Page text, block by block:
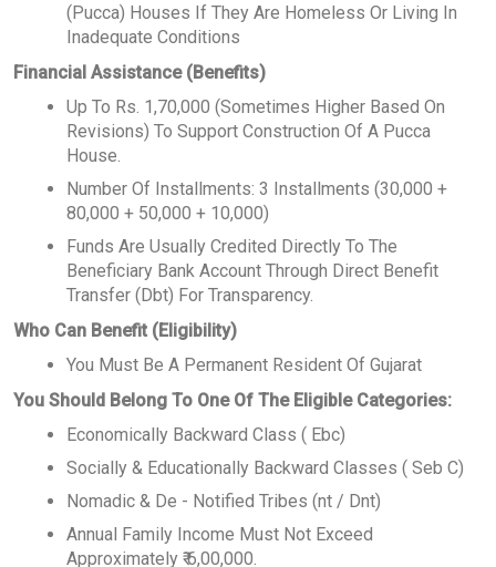
(Pucca) Houses If They Are Homeless Or Living In
Inadequate Conditions
Financial Assistance (Benefits)
Up To Rs. 1,70,000 (Sometimes Higher Based On
Revisions) To Support Construction Of A Pucca
House.
Number Of Installments: 3 Installments (30,000 +
80,000 + 50,000 + 10,000)
Funds Are Usually Credited Directly To The
Beneficiary Bank Account Through Direct Benefit
Transfer (Dbt) For Transparency.
Who Can Benefit (Eligibility)
You Must Be A Permanent Resident Of Gujarat
You Should Belong To One Of The Eligible Categories:
Economically Backward Class ( Ebc)
Socially & Educationally Backward Classes ( Seb C)
Nomadic & De - Notified Tribes (nt / Dnt)
Annual Family Income Must Not Exceed
Approximately ₹ 6,00,000.